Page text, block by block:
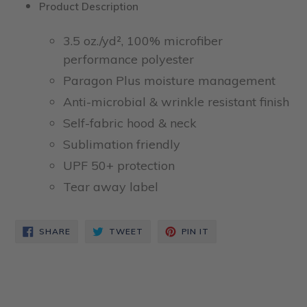
Product Description
3.5 oz./yd², 100% microfiber
performance polyester
Paragon Plus moisture management
Anti-microbial & wrinkle resistant finish
Self-fabric hood & neck
Sublimation friendly
UPF 50+ protection
Tear away label
SHARESHARE
ON
TWEET TWEET PIN IT